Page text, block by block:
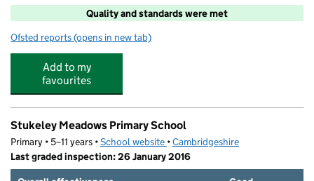
Quality and standards were met
Ofsted reports for Funtimes
(opens in new tab)
Add to my
favourites
Stukeley Meadows Primary School
Primary • 5–11 years •School website (opens in new tab)
•Cambridgeshire
Last graded inspection: 26 January 2016